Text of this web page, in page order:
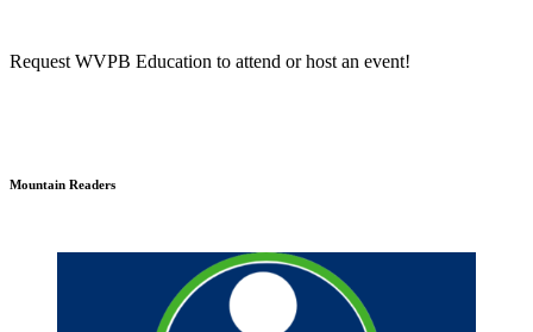
Request WVPB Education to attend or host an event!
Mountain Readers